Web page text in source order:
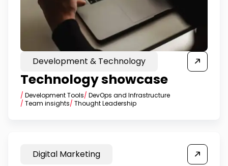
Development & Technology
Technology showcase
/ Development Tools/ DevOps and Infrastructure
/ Team insights/ Thought Leadership
Digital Marketing